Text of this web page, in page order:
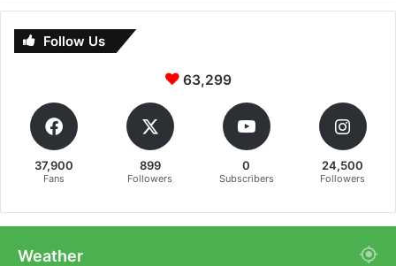
Follow Us
63,299
37,900
Fans
899
Followers
0
Subscribers
24,500
Followers
Weather